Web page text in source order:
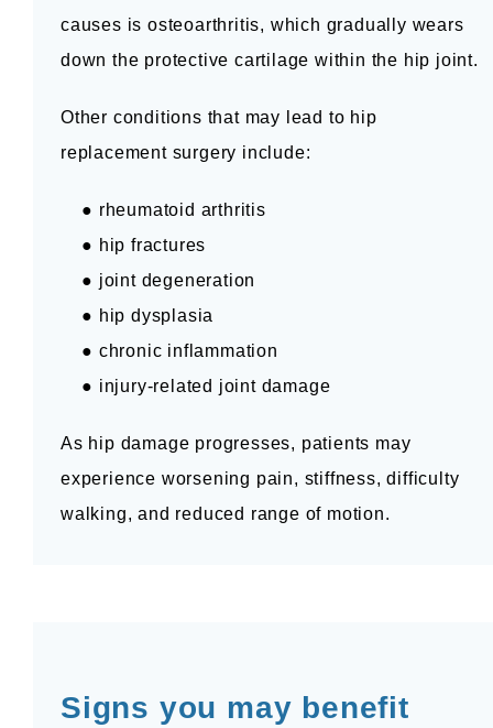
CONTACT
causes is osteoarthritis, which gradually wears
down the protective cartilage within the hip joint.
Other conditions that may lead to hip
replacement surgery include:
● rheumatoid arthritis
● hip fractures
● joint degeneration
● hip dysplasia
● chronic inflammation
● injury-related joint damage
As hip damage progresses, patients may
experience worsening pain, stiffness, difficulty
walking, and reduced range of motion.
Signs you may benefit